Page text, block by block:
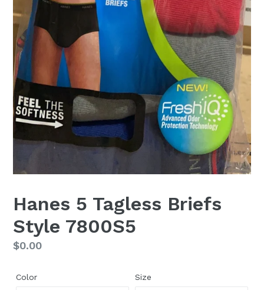
Hanes 5 Tagless Briefs
Style 7800S5
Regular
$0.00
Color Size